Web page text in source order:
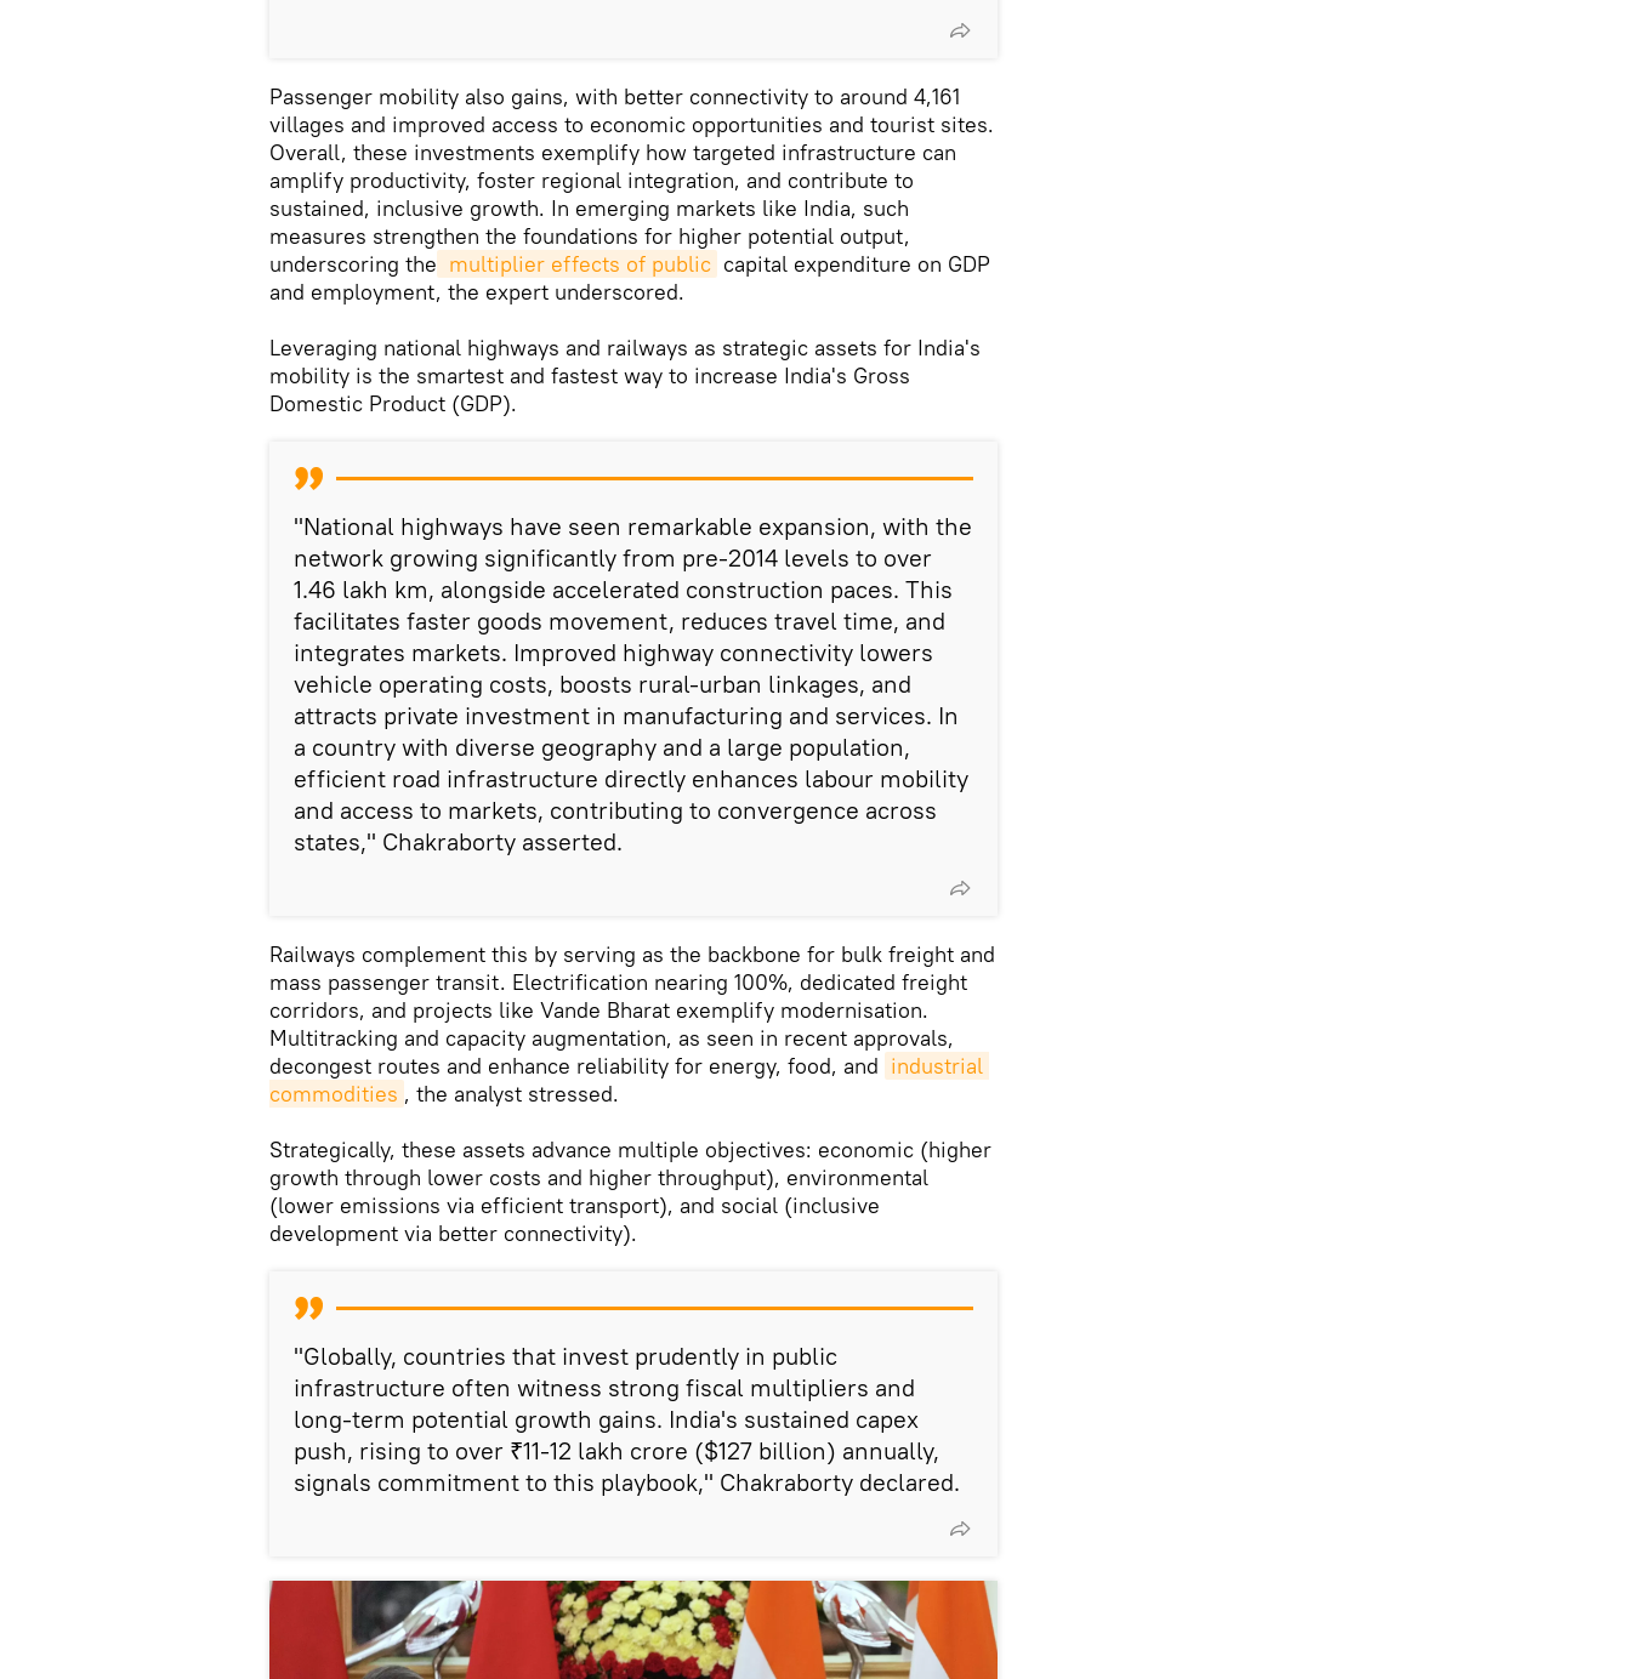
Passenger mobility also gains, with better connectivity to around 4,161
villages and improved access to economic opportunities and tourist sites.
Overall, these investments exemplify how targeted infrastructure can
amplify productivity, foster regional integration, and contribute to
sustained, inclusive growth. In emerging markets like India, such
measures strengthen the foundations for higher potential output,
underscoring the multiplier effects of public capital expenditure on GDP
and employment, the expert underscored.
Leveraging national highways and railways as strategic assets for India's
mobility is the smartest and fastest way to increase India's Gross
Domestic Product (GDP).
"National highways have seen remarkable expansion, with the
network growing significantly from pre-2014 levels to over
1.46 lakh km, alongside accelerated construction paces. This
facilitates faster goods movement, reduces travel time, and
integrates markets. Improved highway connectivity lowers
vehicle operating costs, boosts rural-urban linkages, and
attracts private investment in manufacturing and services. In
a country with diverse geography and a large population,
efficient road infrastructure directly enhances labour mobility
and access to markets, contributing to convergence across
states," Chakraborty asserted.
Railways complement this by serving as the backbone for bulk freight and
mass passenger transit. Electrification nearing 100%, dedicated freight
corridors, and projects like Vande Bharat exemplify modernisation.
Multitracking and capacity augmentation, as seen in recent approvals,
decongest routes and enhance reliability for energy, food, and industrial
commodities , the analyst stressed.
Strategically, these assets advance multiple objectives: economic (higher
growth through lower costs and higher throughput), environmental
(lower emissions via efficient transport), and social (inclusive
development via better connectivity).
"Globally, countries that invest prudently in public
infrastructure often witness strong fiscal multipliers and
long-term potential growth gains. India's sustained capex
push, rising to over ₹11-12 lakh crore ($127 billion) annually,
signals commitment to this playbook," Chakraborty declared.